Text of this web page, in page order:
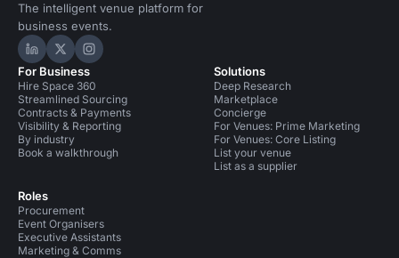
The intelligent venue platform for
business events.
Hire Space on LinkedIn
Hire Space on X
Hire Space on Instagram
For Business
Hire Space 360
Streamlined Sourcing
Contracts & Payments
Visibility & Reporting
By industry
Book a walkthrough
Roles
Procurement
Event Organisers
Executive Assistants
Marketing & Comms
Solutions
Deep Research
Marketplace
Concierge
For Venues: Prime Marketing
For Venues: Core Listing
List your venue
List as a supplier